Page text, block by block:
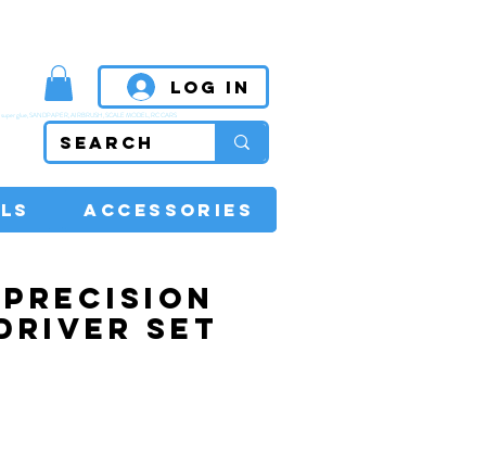
ACCESSORIES
Log In
super glue, SANDPAPER, AIRBRUSH, SCALE MODEL, RC CARS
SET